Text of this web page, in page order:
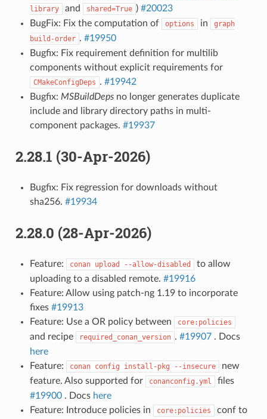
library
and shared=True ) #20023
BugFix: Fix the computation of
options in
graph
build-order . #19950
Bugfix: Fix requirement definition for multilib
components without explicit requirements for
CMakeConfigDeps . #19942
Bugfix: MSBuildDepsno longer generates duplicate
include and library directory paths in multi-
component packages. #19937
2.28.1 (30-Apr-2026)
Bugfix: Fix regression for downloads without
sha256. #19934
2.28.0 (28-Apr-2026)
Feature: conan upload --allow-disabled
to allow
uploading to a disabled remote. #19916
Feature: Allow using patch-ng 1.19 to incorporate
fixes #19913
Feature: Use a OR policy between
core:policies
and recipe required_conan_version . #19907. Docs
here
Feature:
conan config install-pkg --insecure
new
feature. Also supported for
conanconfig.yml
files
#19900. Docs here
Feature: Introduce policies in
core:policies
conf to